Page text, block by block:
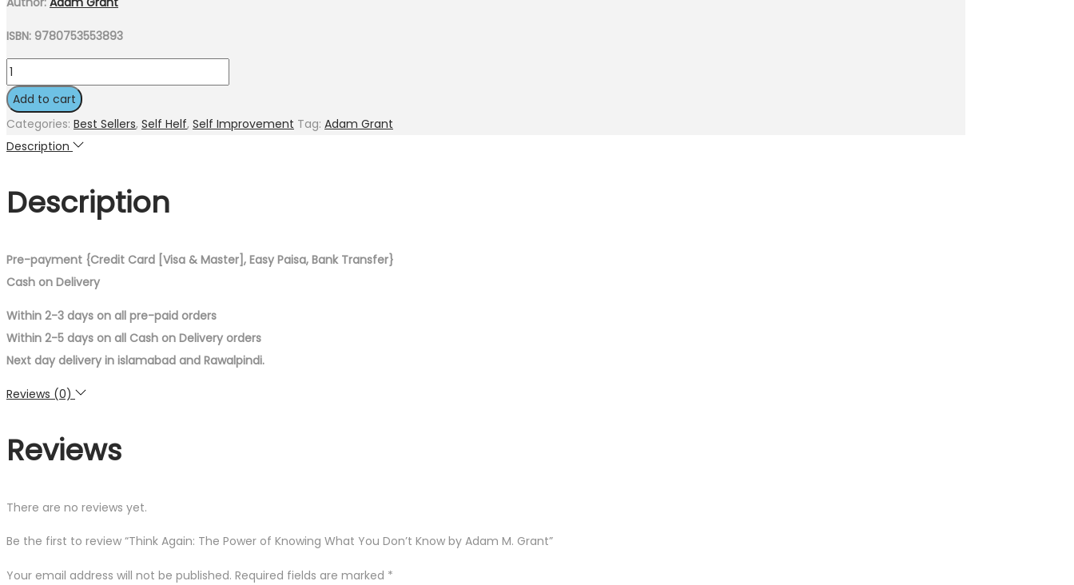
ISBN: 9780753553893
Add to cart
Categories: Best Sellers, Self Helf, Self Improvement Tag: Adam Grant
Description
Description
Pre-payment {Credit Card [Visa & Master], Easy Paisa, Bank Transfer}
Cash on Delivery
Within 2-3 days on all pre-paid orders
Within 2-5 days on all Cash on Delivery orders
Next day delivery in islamabad and Rawalpindi.
Reviews (0)
Reviews
There are no reviews yet.
Be the first to review “Think Again: The Power of Knowing What You Don’t Know by Adam M. Grant”
Your email address will not be published. Required fields are marked *